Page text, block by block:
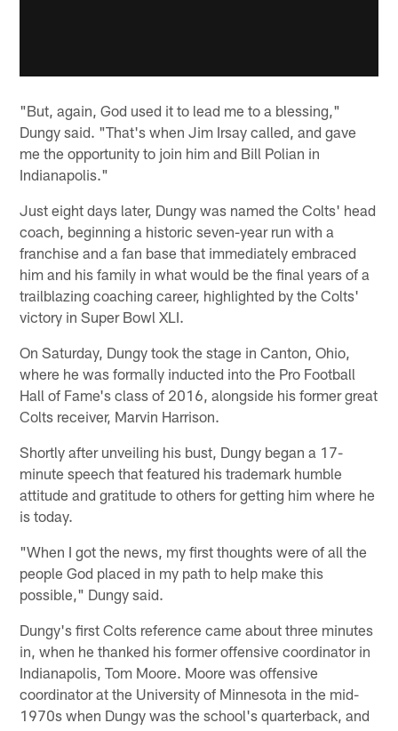
"But, again, God used it to lead me to a blessing,"
Dungy said. "That's when Jim Irsay called, and gave
me the opportunity to join him and Bill Polian in
Indianapolis."
Just eight days later, Dungy was named the Colts' head
coach, beginning a historic seven-year run with a
franchise and a fan base that immediately embraced
him and his family in what would be the final years of a
trailblazing coaching career, highlighted by the Colts'
victory in Super Bowl XLI.
On Saturday, Dungy took the stage in Canton, Ohio,
where he was formally inducted into the Pro Football
Hall of Fame's class of 2016, alongside his former great
Colts receiver, Marvin Harrison.
Shortly after unveiling his bust, Dungy began a 17-
minute speech that featured his trademark humble
attitude and gratitude to others for getting him where he
is today.
"When I got the news, my first thoughts were of all the
people God placed in my path to help make this
possible," Dungy said.
Dungy's first Colts reference came about three minutes
in, when he thanked his former offensive coordinator in
Indianapolis, Tom Moore. Moore was offensive
coordinator at the University of Minnesota in the mid-
1970s when Dungy was the school's quarterback, and